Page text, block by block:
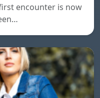
encounter is now